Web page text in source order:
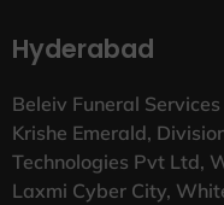
Hyderabad
Beleiv Funeral Services
Krishe Emerald,
Technologies Pvt Ltd,
Laxmi Cyber City,